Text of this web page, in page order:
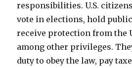
responsibilities. U.S.
vote in elections, hold
receive protection from the
among other privileges.
duty to obey the law, pay